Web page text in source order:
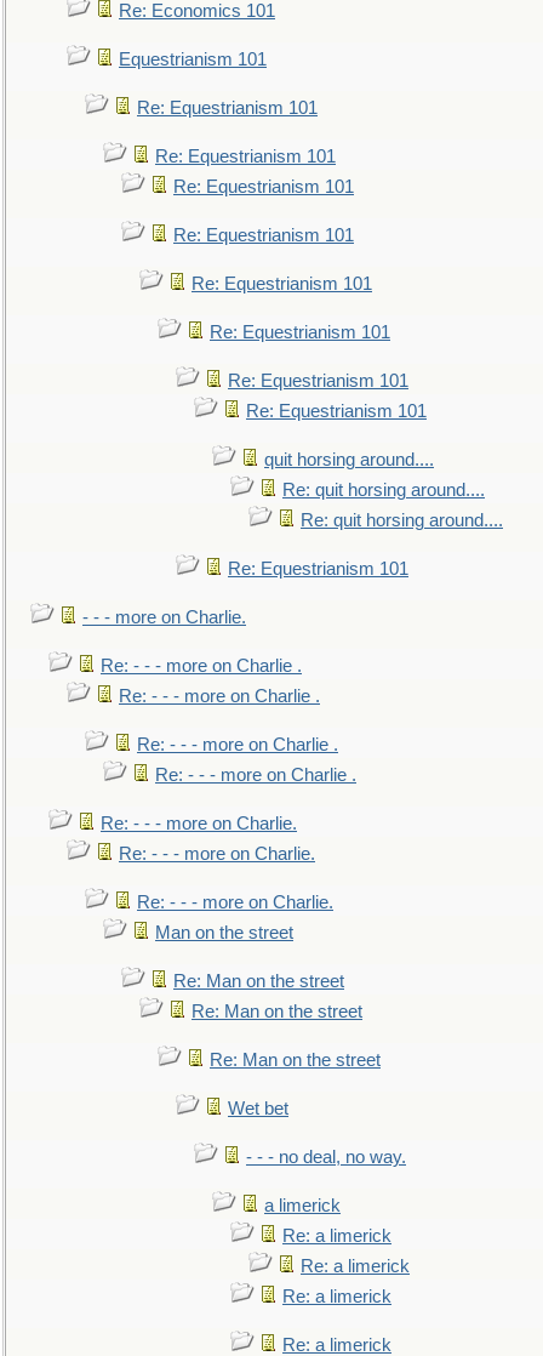
Re: Economics 101
Equestrianism 101
Re: Equestrianism 101
Re: Equestrianism 101
Re: Equestrianism 101
Re: Equestrianism 101
Re: Equestrianism 101
Re: Equestrianism 101
Re: Equestrianism 101
Re: Equestrianism 101
quit horsing around....
Re: quit horsing around....
Re: quit horsing around....
Re: Equestrianism 101
- - - more on Charlie.
Re: - - - more on Charlie .
Re: - - - more on Charlie .
Re: - - - more on Charlie .
Re: - - - more on Charlie .
Re: - - - more on Charlie.
Re: - - - more on Charlie.
Re: - - - more on Charlie.
Man on the street
Re: Man on the street
Re: Man on the street
Re: Man on the street
Wet bet
- - - no deal, no way.
a limerick
Re: a limerick
Re: a limerick
Re: a limerick
Re: a limerick